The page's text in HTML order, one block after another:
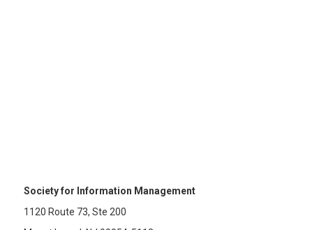
Society for Information Management
1120 Route 73, Ste 200